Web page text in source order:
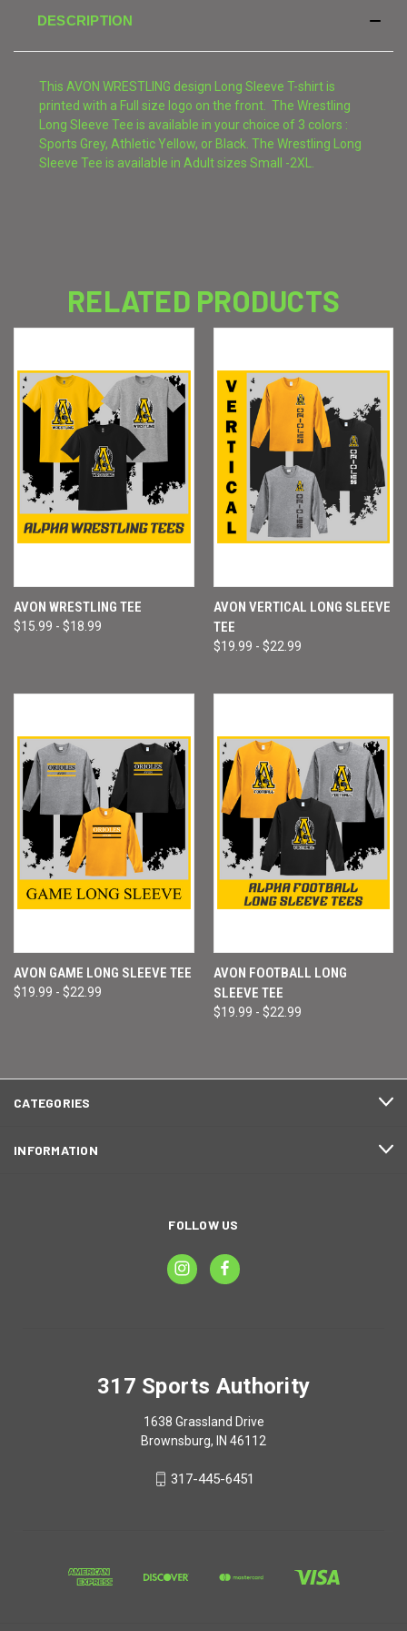
DESCRIPTION
This AVON WRESTLING design Long Sleeve T-shirt is
printed with a Full size logo on the front. The Wrestling
Long Sleeve Tee is available in your choice of 3 colors :
Sports Grey, Athletic Yellow, or Black. The Wrestling Long
Sleeve Tee is available in Adult sizes Small -2XL.
RELATED PRODUCTS
AVON WRESTLING TEE
$15.99 - $18.99
AVON VERTICAL LONG SLEEVE
TEE
$19.99 - $22.99
AVON GAME LONG SLEEVE TEE
$19.99 - $22.99
AVON FOOTBALL LONG
SLEEVE TEE
$19.99 - $22.99
CATEGORIES
INFORMATION
FOLLOW US
317 Sports Authority
1638 Grassland Drive
Brownsburg, IN 46112
317-445-6451